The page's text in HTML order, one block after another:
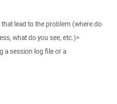
lead to the problem (where do
what do you see, etc.)>
a session log file or a